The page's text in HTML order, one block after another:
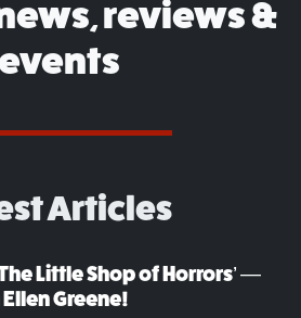
reviews &
Articles
Little Shop of Horrors’ —
Greene!